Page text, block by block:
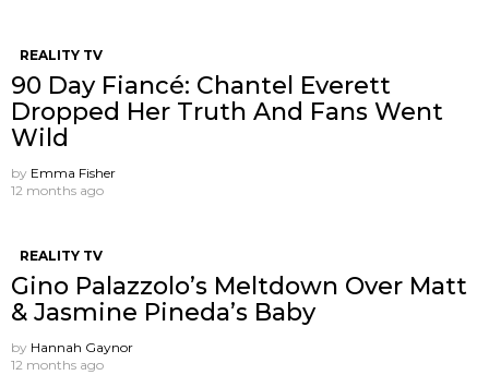
REALITY TV
90 Day Fiancé: Chantel Everett
Dropped Her Truth And Fans Went
Wild
by Emma Fisher
12 months ago
REALITY TV
Gino Palazzolo’s Meltdown Over Matt
& Jasmine Pineda’s Baby
by Hannah Gaynor
12 months ago